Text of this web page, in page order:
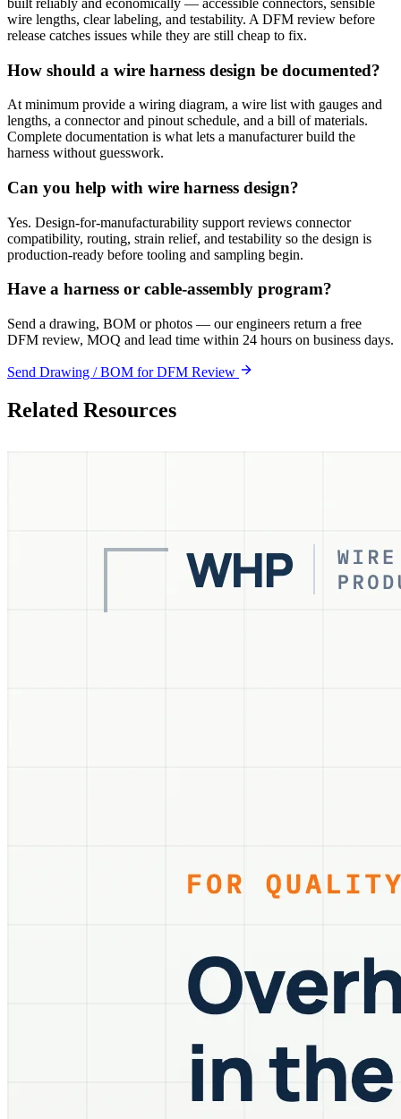
wire lengths, clear labeling, and testability. A DFM review before
release catches issues while they are still cheap to fix.
How should a wire harness design be documented?
At minimum provide a wiring diagram, a wire list with gauges and
lengths, a connector and pinout schedule, and a bill of materials.
Complete documentation is what lets a manufacturer build the
harness without guesswork.
Can you help with wire harness design?
Yes. Design-for-manufacturability support reviews connector
compatibility, routing, strain relief, and testability so the design is
production-ready before tooling and sampling begin.
Have a harness or cable-assembly program?
Send a drawing, BOM or photos — our engineers return a free
DFM review, MOQ and lead time within 24 hours on business days.
Send Drawing / BOM for DFM Review
Related Resources